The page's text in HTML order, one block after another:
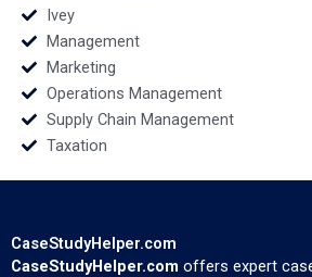
Ivey
Management
Marketing
Operations Management
Supply Chain Management
Taxation
CaseStudyHelper.com
CaseStudyHelper.com offers expert